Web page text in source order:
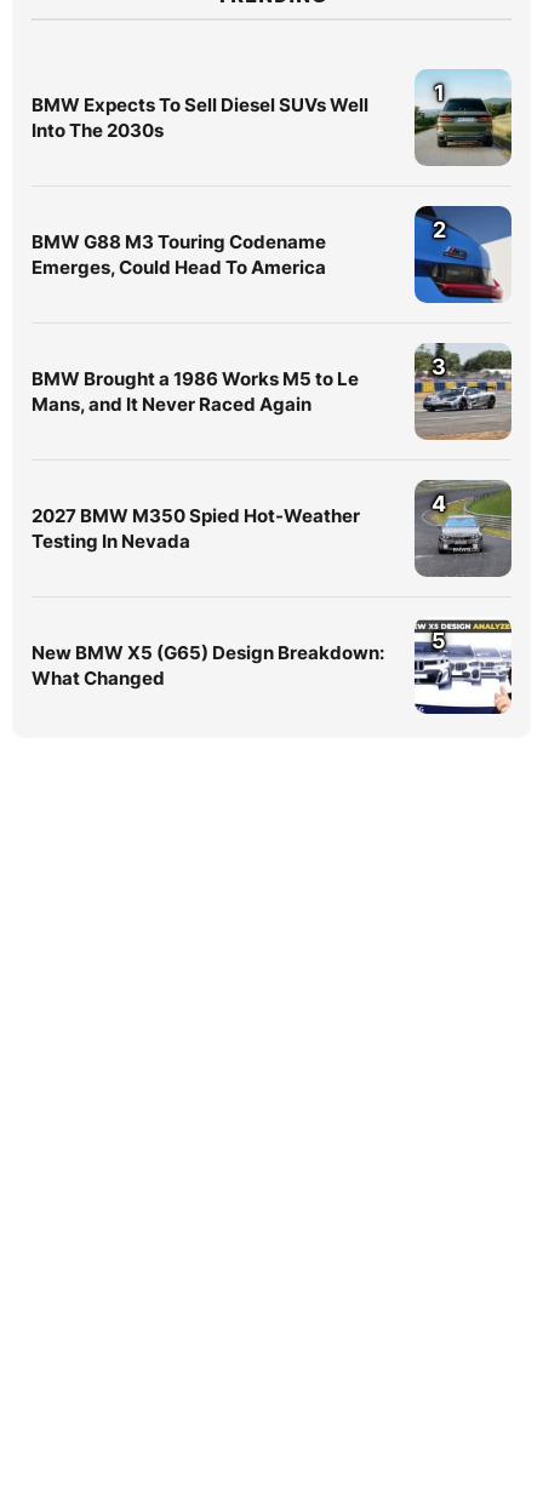
BMW Expects To Sell Diesel SUVs Well
Into The 2030s
1
BMW G88 M3 Touring Codename
Emerges, Could Head To America
2
BMW Brought a 1986 Works M5 to Le
Mans, and It Never Raced Again
3
2027 BMW M350 Spied Hot-Weather
Testing In Nevada
4
New BMW X5 (G65) Design Breakdown:
What Changed
5